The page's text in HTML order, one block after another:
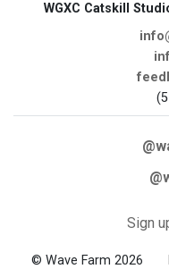
WGXC Catskill
Sign
© Wave Farm 2026